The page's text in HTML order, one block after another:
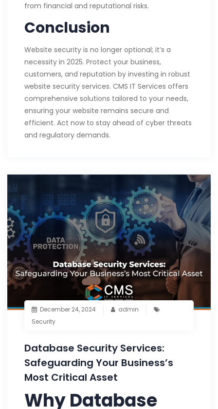
from financial and reputational risks.
Conclusion
Website security is no longer optional; it’s a
necessity in 2025. Protect your business,
customers, and reputation by investing in robust
website security services. CMS IT Services offers
comprehensive solutions tailored to your needs,
ensuring your website remains secure and
efficient. Act now to stay ahead of cyber threats
and regulatory demands.
December 24, 2024
admin
Security
Database Security Services:
Safeguarding Your Business’s
Most Critical Asset
Why Database